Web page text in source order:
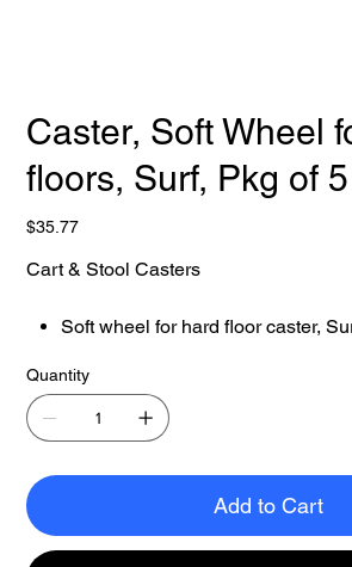
Caster, Soft Wheel
floors, Surf, Pkg of 5
Price
$35.77
Cart & Stool Casters
Soft wheel for hard floor caster,
Quantity
Add to Cart